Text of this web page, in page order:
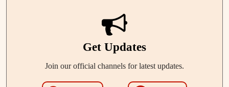
Get Updates
Join our official channels for latest updates.